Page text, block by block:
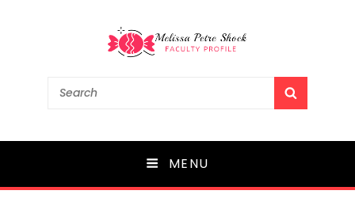
Melissa Petre Shock
Search
MENU